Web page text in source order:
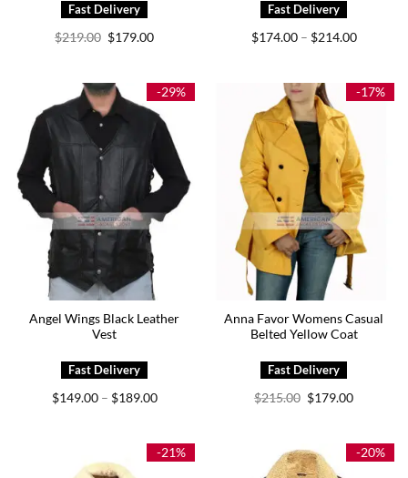
$219.00 Original
price
$179.00Current
$174.00 – $214.00Price
$214.00
-29%
Angel Wings Black Leather
Vest
$149.00 – $189.00Price
$189.00
-17%
Anna Favor Womens Casual
Belted Yellow Coat
$215.00 Original
price
$179.00Current
-21% -20%